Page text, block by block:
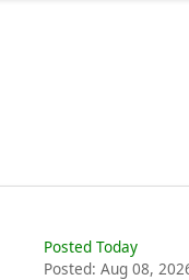
Posted Today
Posted: Aug 08,